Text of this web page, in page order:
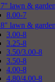
7" lawn &
8.00-7
8" lawn &
3.00-8
3.25-8
3.50/3.00-8
3.50-8
4.00-8
4.80/4.00-8